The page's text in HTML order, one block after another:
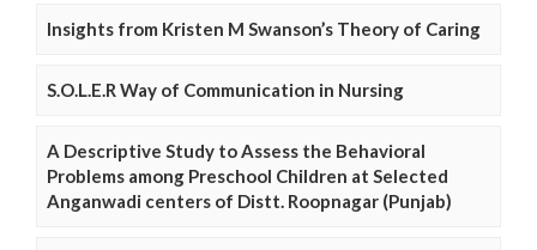
Insights from Kristen M Swanson’s Theory of Caring
S.O.L.E.R Way of Communication in Nursing
A Descriptive Study to Assess the Behavioral
Problems among Preschool Children at Selected
Anganwadi centers of Distt. Roopnagar (Punjab)